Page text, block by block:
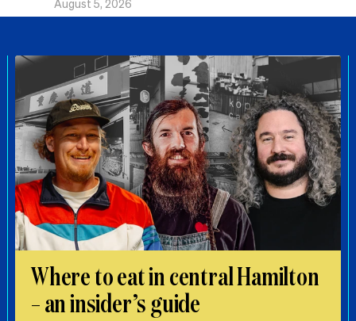
August 5, 2026
Where to eat in central Hamilton
– an insider’s guide